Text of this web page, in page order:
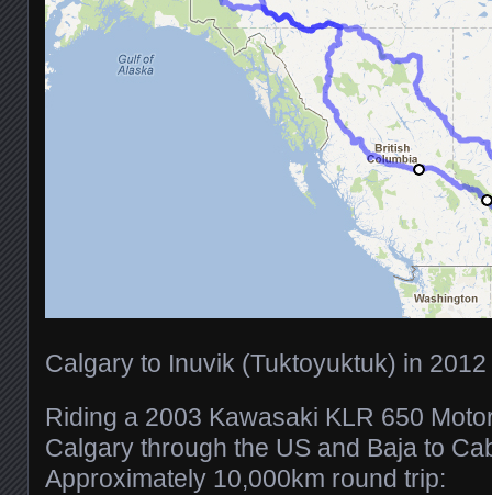
Calgary to Inuvik (Tuktoyuktuk) in 2012
Riding a 2003 Kawasaki KLR 650
Calgary through the US and Baja to
Approximately 10,000km round trip: